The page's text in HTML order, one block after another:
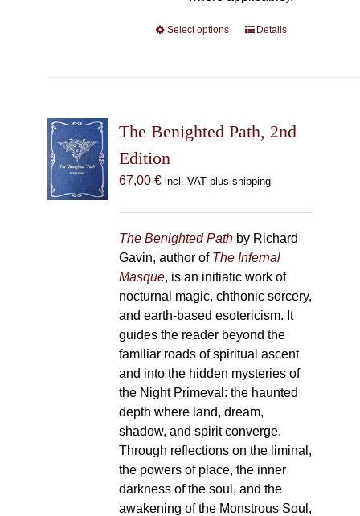
Select options
This
The
be
chosen
the
product
page
Details
The Benighted Path, 2nd
Edition
67,00 € incl. VAT plus shipping
The Benighted Pathby Richard
Gavin, author of The Infernal
Masque, is an initiatic work of
nocturnal magic, chthonic sorcery,
and earth-based esotericism. It
guides the reader beyond the
familiar roads of spiritual ascent
and into the hidden mysteries of
the Night Primeval: the haunted
depth where land, dream,
shadow, and spirit converge.
Through reflections on the liminal,
the powers of place, the inner
darkness of the soul, and the
awakening of the Monstrous Soul,